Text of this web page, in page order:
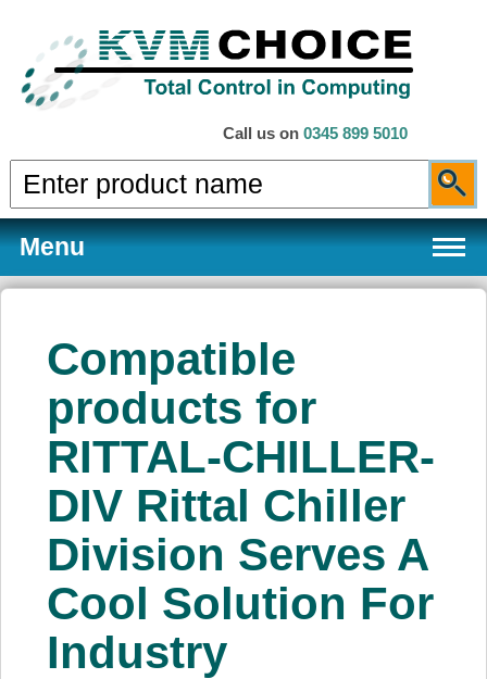
Call us on 0345 899 5010
Menu
Products
Services
About Us
Price Beat
Log In
Compatible
products for
RITTAL-CHILLER-
DIV Rittal Chiller
Division Serves A
Cool Solution For
Industry